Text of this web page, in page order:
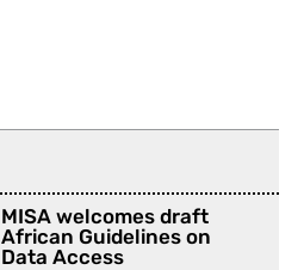
MISA welcomes draft
African Guidelines on
Data Access